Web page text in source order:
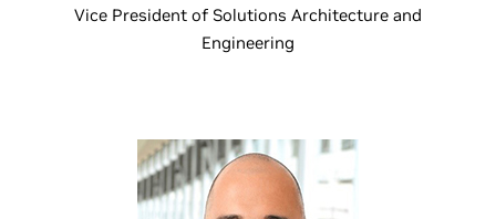
Vice President of Solutions Architecture and
Engineering